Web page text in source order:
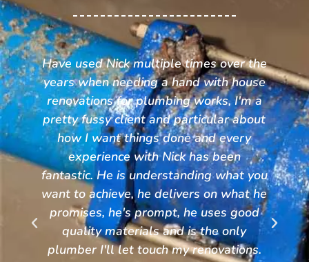
Nick and the team at TPC were great
to deal with. The communication was
outstanding and the service was
second to none. Great competitive
prices and a team I wouldn't hesitate
to recommend to anyone. No need to
look anywhere other than TPC for all
your plumbing needs.
Kristy Wilson